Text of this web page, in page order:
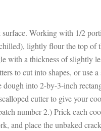
Working with 1/2
lightly flour the top of
with a thickness of slightly
to cut into shapes, or use
dough into 2-by-3-inch
cutter to give your
number 2.) Prick each
and place the unbaked